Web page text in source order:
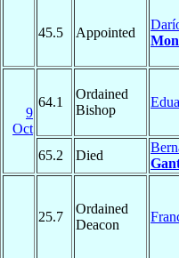
45.5 Appointed
9
Oct
64.1
Ordained
Bishop
65.2
Died
25.7
Ordained
Deacon